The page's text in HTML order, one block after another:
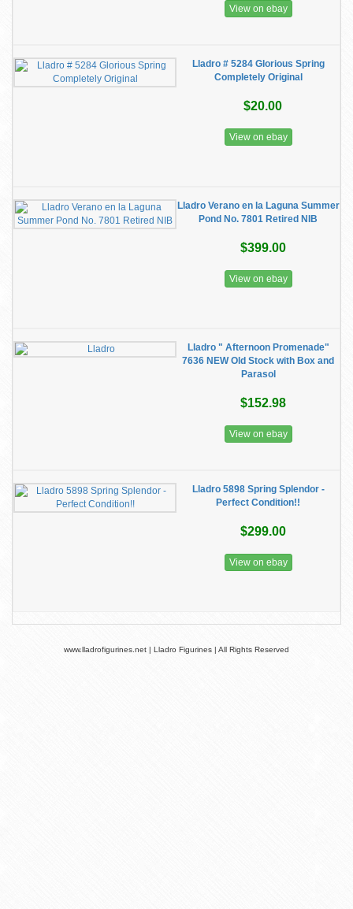
View on ebay
Lladro # 5284 Glorious Spring
Completely Original
$20.00
View on ebay
Lladro Verano en la Laguna Summer
Pond No. 7801 Retired NIB
$399.00
View on ebay
Lladro " Afternoon Promenade"
7636 NEW Old Stock with Box and
Parasol
$152.98
View on ebay
Lladro 5898 Spring Splendor -
Perfect Condition!!
$299.00
View on ebay
www.lladrofigurines.net | Lladro Figurines | All Rights Reserved